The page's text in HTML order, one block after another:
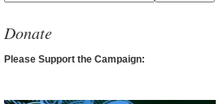
Donate
Please Support the Campaign: